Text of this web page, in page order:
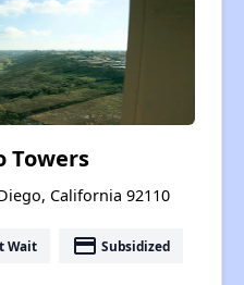
Towers
California 92110
Wait payment Subsidized